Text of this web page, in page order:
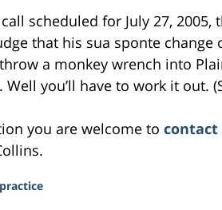
scheduled for July 27,
that his sua sponte change
a monkey wrench into
you’ll have to work it out.
you are welcome to contact